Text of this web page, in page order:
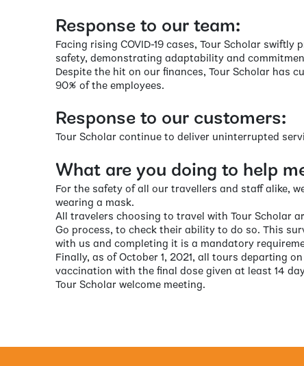
Response to our team:
Facing rising COVID-19 cases, Tour Scholar
safety, demonstrating adaptability and
Despite the hit on our finances, Tour Scholar has
90% of the employees.
Response to our customers:
Tour Scholar continue to deliver uninterrupted
What are you doing to help
For the safety of all our travellers and staff alike,
wearing a mask.
All travelers choosing to travel with Tour Scholar
Go process, to check their ability to do so. This
with us and completing it is a mandatory
Finally, as of October 1, 2021, all tours departing
vaccination with the final dose given at least 14
Tour Scholar welcome meeting.